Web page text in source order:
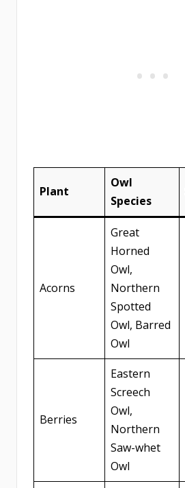
Plant
Owl
Species
Acorns
Great
Horned
Owl,
Northern
Spotted
Owl, Barred
Owl
Berries
Eastern
Screech
Owl,
Northern
Saw-whet
Owl